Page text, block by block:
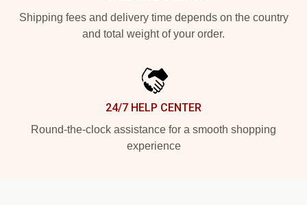
Shipping fees and delivery time depends on the country
and total weight of your order.
24/7 HELP CENTER
Round-the-clock assistance for a smooth shopping
experience